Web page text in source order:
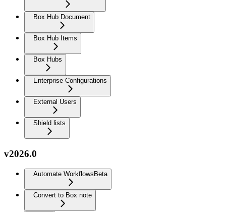
Box Hub Document
Box Hub Items
Box Hubs
Enterprise Configurations
External Users
Shield lists
v2026.0
Automate Workflows Beta
Convert to Box note